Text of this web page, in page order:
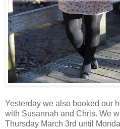
Yesterday we also booked our
with Susannah and Chris. We
Thursday March 3rd until